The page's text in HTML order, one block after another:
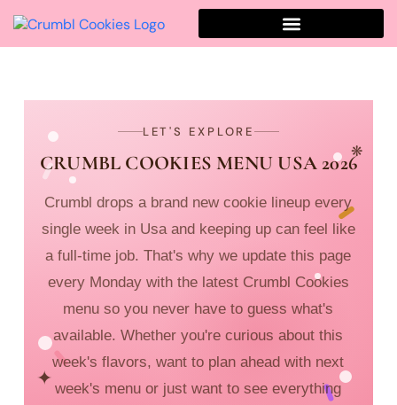
✦
❋
LET'S EXPLORE
CRUMBL COOKIES MENU USA 2026
Crumbl drops a brand new cookie lineup every
single week in Usa and keeping up can feel like
a full-time job. That's why we update this page
every Monday with the latest Crumbl Cookies
menu so you never have to guess what's
available. Whether you're curious about this
week's flavors, want to plan ahead with next
week's menu or just want to see everything